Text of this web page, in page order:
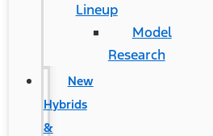
Lineup
Model
Research
New
Hybrids
&